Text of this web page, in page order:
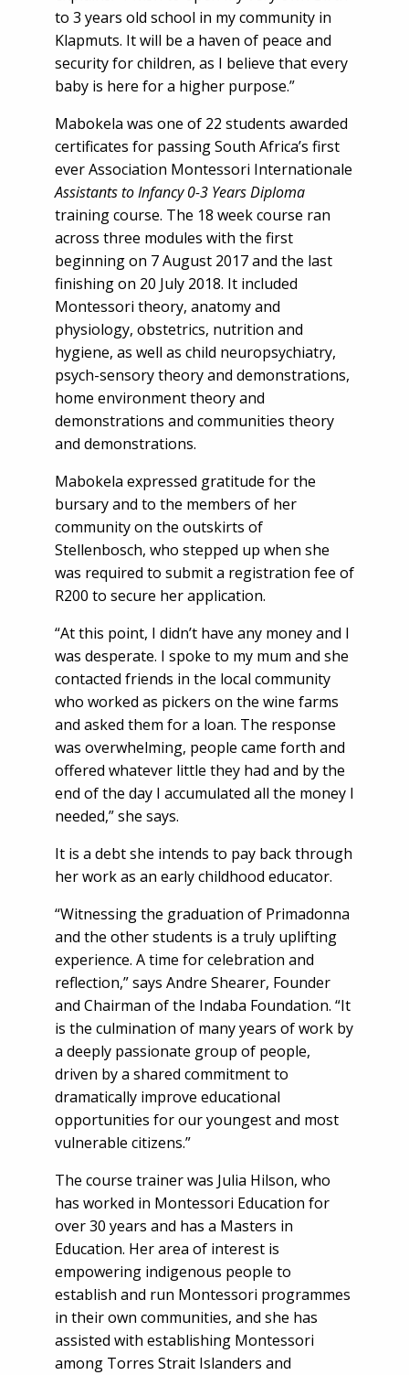
to 3 years old school in my community in
Klapmuts. It will be a haven of peace and
security for children, as I believe that every
baby is here for a higher purpose.”
Mabokela was one of 22 students awarded
certificates for passing South Africa’s first
ever Association Montessori Internationale
Assistants to Infancy 0-3 Years Diploma
training course. The 18 week course ran
across three modules with the first
beginning on 7 August 2017 and the last
finishing on 20 July 2018. It included
Montessori theory, anatomy and
physiology, obstetrics, nutrition and
hygiene, as well as child neuropsychiatry,
psych-sensory theory and demonstrations,
home environment theory and
demonstrations and communities theory
and demonstrations.
Mabokela expressed gratitude for the
bursary and to the members of her
community on the outskirts of
Stellenbosch, who stepped up when she
was required to submit a registration fee of
R200 to secure her application.
“At this point, I didn’t have any money and I
was desperate. I spoke to my mum and she
contacted friends in the local community
who worked as pickers on the wine farms
and asked them for a loan. The response
was overwhelming, people came forth and
offered whatever little they had and by the
end of the day I accumulated all the money I
needed,” she says.
It is a debt she intends to pay back through
her work as an early childhood educator.
“Witnessing the graduation of Primadonna
and the other students is a truly uplifting
experience. A time for celebration and
reflection,” says Andre Shearer, Founder
and Chairman of the Indaba Foundation. “It
is the culmination of many years of work by
a deeply passionate group of people,
driven by a shared commitment to
dramatically improve educational
opportunities for our youngest and most
vulnerable citizens.”
The course trainer was Julia Hilson, who
has worked in Montessori Education for
over 30 years and has a Masters in
Education. Her area of interest is
empowering indigenous people to
establish and run Montessori programmes
in their own communities, and she has
assisted with establishing Montessori
among Torres Strait Islanders and